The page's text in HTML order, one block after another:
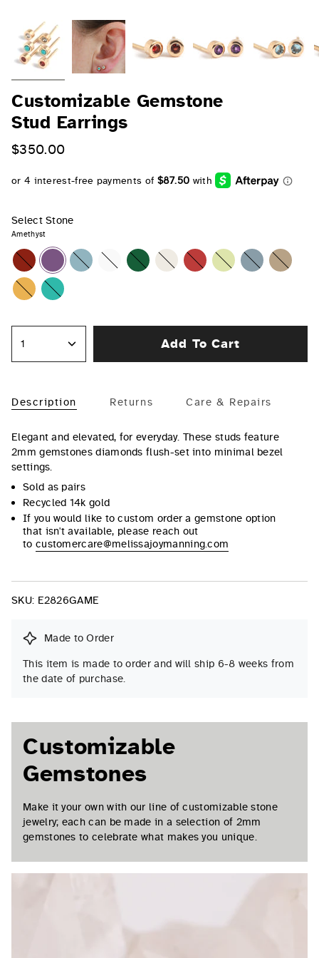
Customizable Gemstone
Stud Earrings
$350.00
Select Stone
Amethyst
Garnet
AmethystAquamarineDiamondEmeraldPearl Ruby Peridot SapphireOpal
Citrine Turquoise
1 Add To Cart
Description Returns Care & Repairs
Elegant and elevated, for everyday. These studs feature
2mm gemstones diamonds flush-set into minimal bezel
settings.
Sold as pairs
Recycled 14k gold
If you would like to custom order a gemstone option
that isn't available, please reach out
to customercare@melissajoymanning.com
SKU: E2826GAME
Made to Order
This item is made to order and will ship 6-8 weeks from
the date of purchase.
Customizable
Gemstones
Make it your own with our line of customizable stone
jewelry; each can be made in a selection of 2mm
gemstones to celebrate what makes you unique.